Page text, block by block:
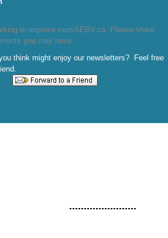
to improve muniSERV.ca. Please share
you may have.
think might enjoy our newsletters? Feel free